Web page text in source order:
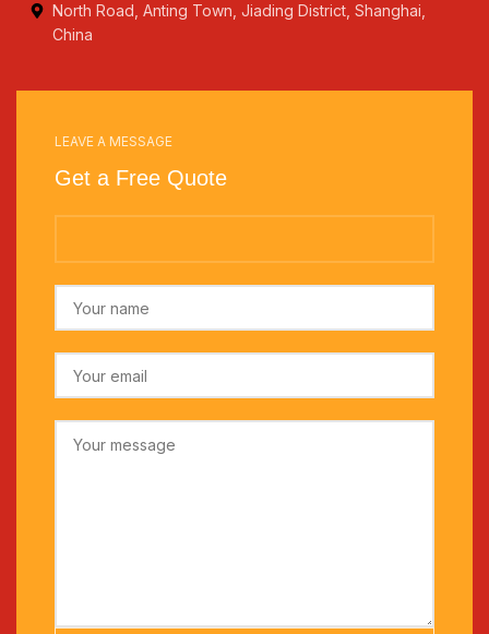
North Road, Anting Town, Jiading District, Shanghai,
China
LEAVE A MESSAGE
Get a Free Quote